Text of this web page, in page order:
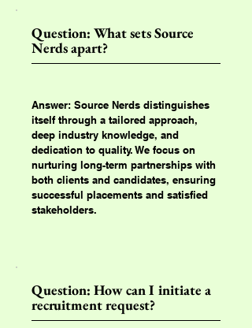
Question: What sets Source
Nerds apart?
Answer: Source Nerds distinguishes
itself through a tailored approach,
deep industry knowledge, and
dedication to quality. We focus on
nurturing long-term partnerships with
both clients and candidates, ensuring
successful placements and satisfied
stakeholders.
Question: How can I initiate a
recruitment request?